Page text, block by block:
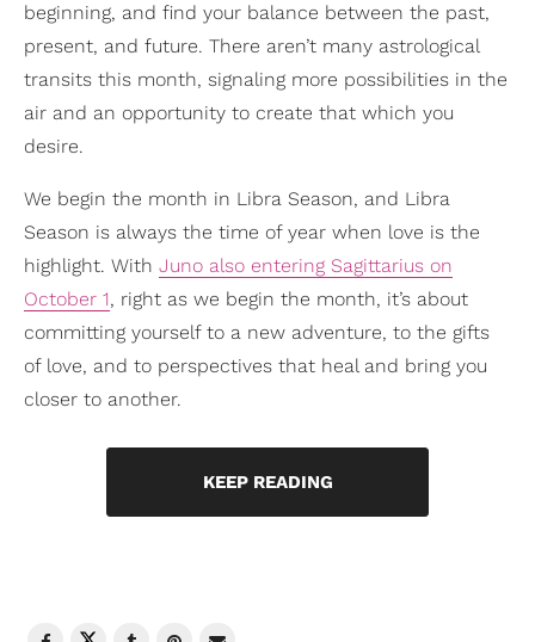
beginning, and find your balance between the past,
present, and future. There aren’t many astrological
transits this month, signaling more possibilities in the
air and an opportunity to create that which you
desire.
We begin the month in Libra Season, and Libra
Season is always the time of year when love is the
highlight. With Juno also entering Sagittarius on
October 1, right as we begin the month, it’s about
committing yourself to a new adventure, to the gifts
of love, and to perspectives that heal and bring you
closer to another.
KEEP READING